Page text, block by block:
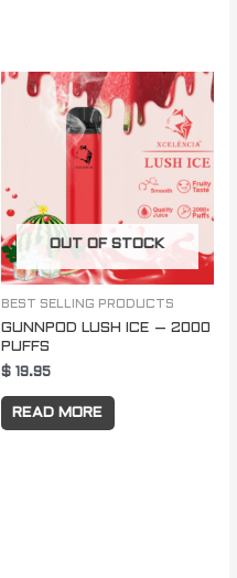
OUT OF STOCK
BEST SELLING PRODUCTS
GUNNPOD LUSH ICE – 2000
PUFFS
$ 19.95
READ MORE